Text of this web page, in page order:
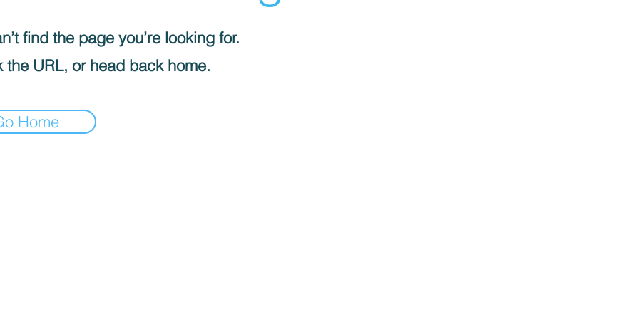
find the page you’re looking for.
the URL, or head back home.
Home